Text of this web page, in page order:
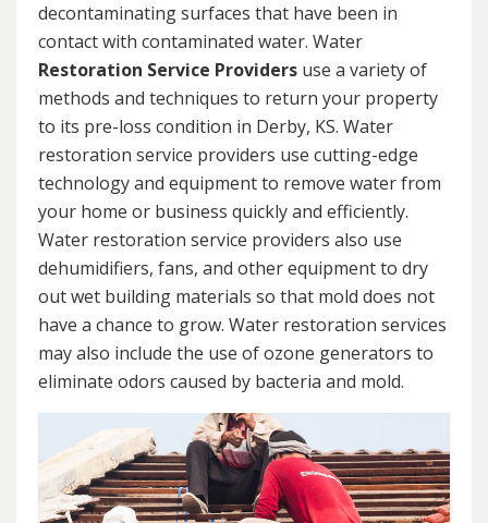
decontaminating surfaces that have been in
contact with contaminated water. Water
Restoration Service Providers use a variety of
methods and techniques to return your property
to its pre-loss condition in Derby, KS. Water
restoration service providers use cutting-edge
technology and equipment to remove water from
your home or business quickly and efficiently.
Water restoration service providers also use
dehumidifiers, fans, and other equipment to dry
out wet building materials so that mold does not
have a chance to grow. Water restoration services
may also include the use of ozone generators to
eliminate odors caused by bacteria and mold.